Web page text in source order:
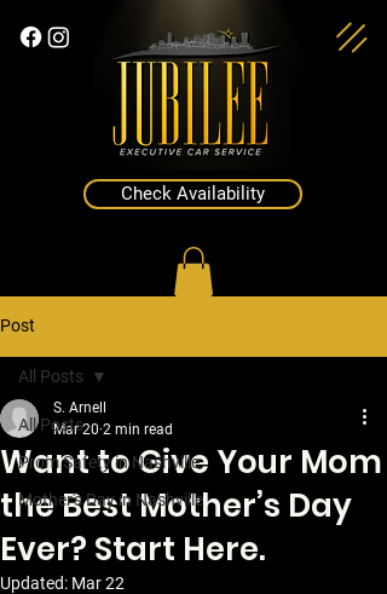
Check Availability
Post
All Posts
Prom Safety in Nashville
Mother's Day in Nashville
All Posts
Want to Give Your Mom
the Best Mother’s Day
Ever? Start Here.
S. Arnell
Mar 20 2 min read
Updated: Mar 22